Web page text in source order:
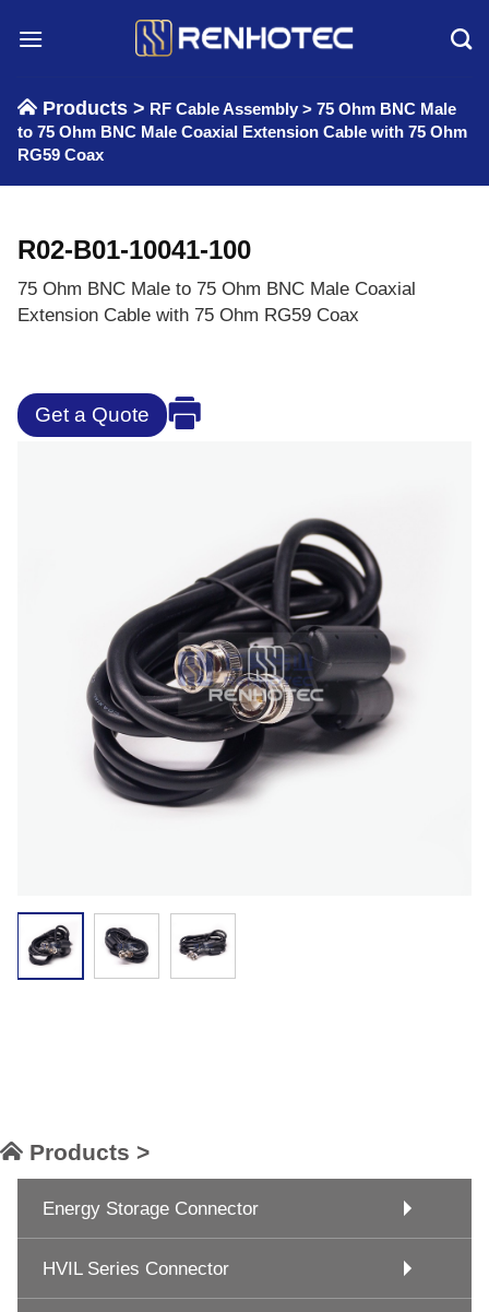
Products > RF Cable Assembly > 75 Ohm BNC Male
to 75 Ohm BNC Male Coaxial Extension Cable with 75 Ohm
RG59 Coax
R02-B01-10041-100
75 Ohm BNC Male to 75 Ohm BNC Male Coaxial
Extension Cable with 75 Ohm RG59 Coax
Get a Quote
Products >
Energy Storage Connector
HVIL Series Connector